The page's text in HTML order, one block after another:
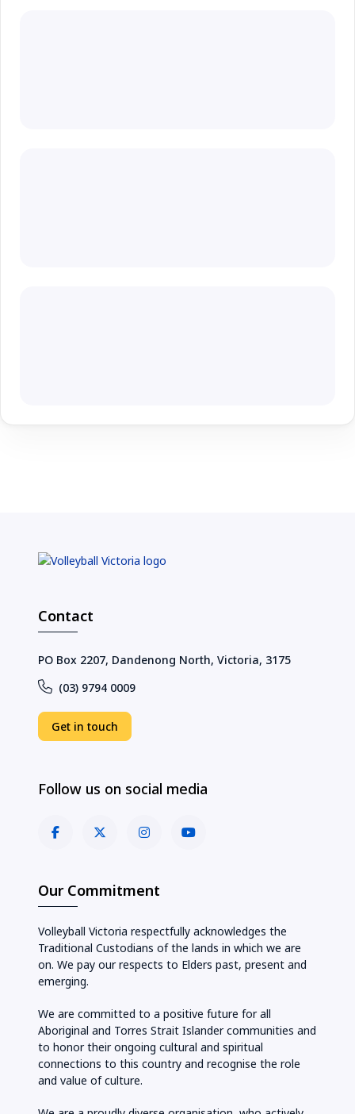
Contact
PO Box 2207, Dandenong North, Victoria, 3175
(03) 9794 0009
Get in touch
Follow us on social media
Our Commitment
Volleyball Victoria respectfully acknowledges the
Traditional Custodians of the lands in which we are
on. We pay our respects to Elders past, present and
emerging.
We are committed to a positive future for all
Aboriginal and Torres Strait Islander communities and
to honor their ongoing cultural and spiritual
connections to this country and recognise the role
and value of culture.